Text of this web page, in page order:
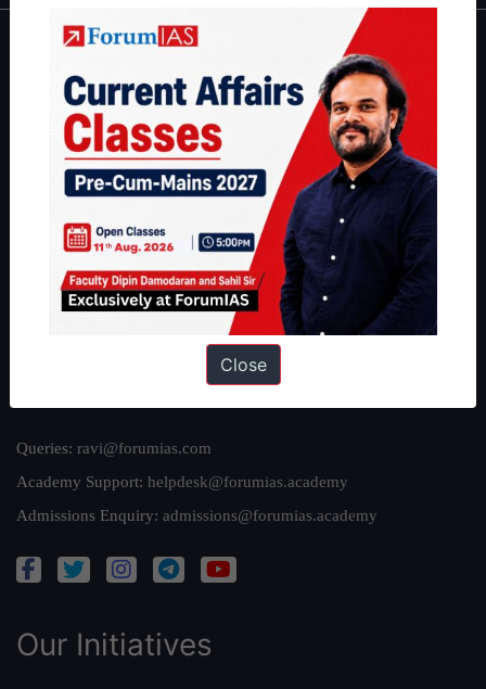
About Us
Our Philosophy
Work With Us
Credits
Privacy Policy
Queries: ravi@forumias.com
Academy Support: helpdesk@forumias.academy
Admissions Enquiry: admissions@forumias.academy
Our Initiatives
Close